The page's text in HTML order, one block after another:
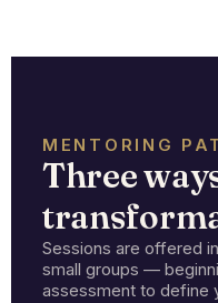
MENTORING
Three
Sessions are offered
small groups —
assessment to define